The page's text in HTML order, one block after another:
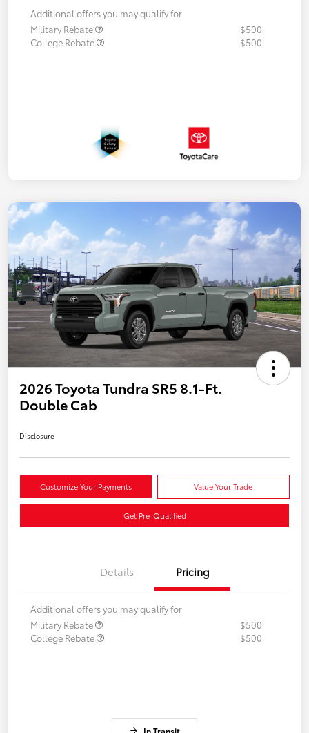
Additional offers you may qualify for
Military Rebate
$500
College Rebate
$500
2026 Toyota Tundra SR5 8.1-Ft.
Double Cab
Disclosure
Customize Your Payments Value Your Trade
Get Pre-Qualified
Details Pricing
Additional offers you may qualify for
Military Rebate
$500
College Rebate
$500